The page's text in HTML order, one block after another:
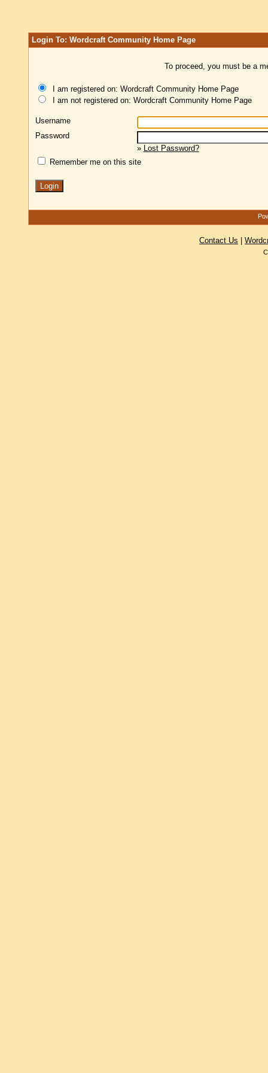
Login To: Wordcraft Community Home Page
To proceed, you must be a
I am registered on: Wordcraft Community Home Page
I am not registered on: Wordcraft Community Home Page
Username
Password
» Lost Password?
Remember me on this site
Contact Us